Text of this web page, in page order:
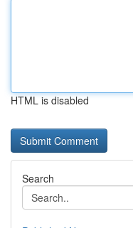
HTML is disabled
Search